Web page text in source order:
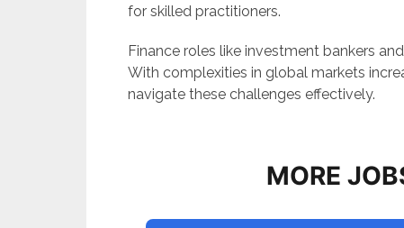
for skilled practitioners.
Finance roles like investment bankers
With complexities in global markets
navigate these challenges effectively.
MORE